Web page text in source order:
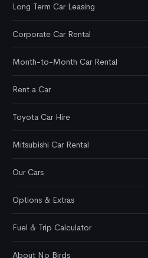
Long Term Car Leasing
Corporate Car Rental
Month-to-Month Car Rental
Rent a Car
Toyota Car Hire
Mitsubishi Car Rental
Our Cars
Options & Extras
Fuel & Trip Calculator
About No Birds